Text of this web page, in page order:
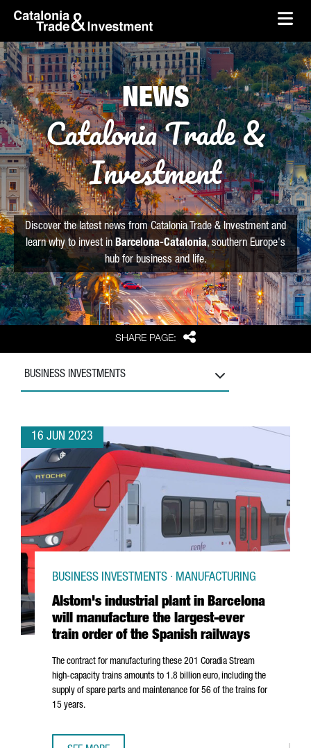
Skip to Main Content
skip-to-content
SHARE PAGE: Share
NEWS
Catalonia Trade &
Investment
Discover the latest news from Catalonia Trade & Investment and
learn why to invest in Barcelona-Catalonia, southern Europe's
hub for business and life.
BUSINESS INVESTMENTS
16 JUN 2023
Alstom's industrial plant in Barcelona
will manufacture the largest-ever
train order of the Spanish railways
BUSINESS INVESTMENTS · MANUFACTURING
The contract for manufacturing these 201 Coradia Stream
high-capacity trains amounts to 1.8 billion euro, including the
supply of spare parts and maintenance for 56 of the trains for
15 years.